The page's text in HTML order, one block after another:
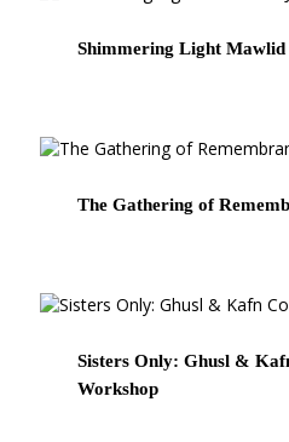
Shimmering Light Mawlid
The Gathering of
Sisters Only: Ghusl &
Workshop